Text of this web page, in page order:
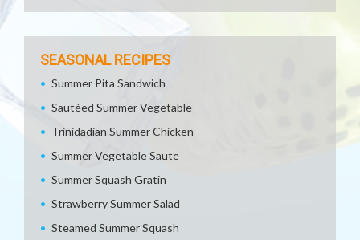
SEASONAL RECIPES
Summer Pita Sandwich
Sautéed Summer Vegetable
Trinidadian Summer Chicken
Summer Vegetable Saute
Summer Squash Gratin
Strawberry Summer Salad
Steamed Summer Squash